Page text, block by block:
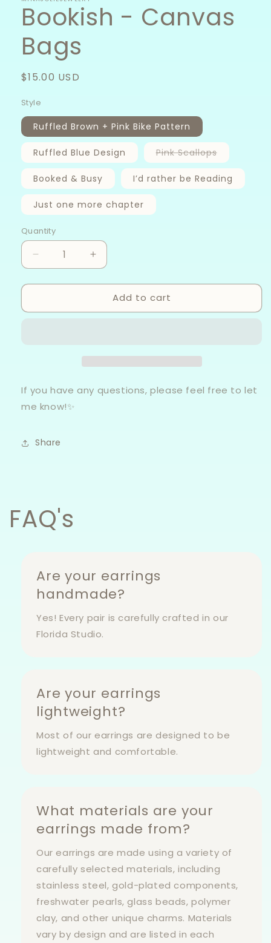
Bookish - Canvas
Bags
Regular
$15.00 USD
Style
Ruffled Brown + Pink Bike Pattern
Ruffled Blue Design Pink ScallopsVariant
sold
out
or
unavailable
Booked & Busy I’d rather be Reading
Just one more chapter
Quantity
Decrease
quantity
for
-
Increase
quantity
for
Bookish
-
Add to cart
If you have any questions, please feel free to let
me know!✨
Share
FAQ's
Are your earrings
handmade?
Yes! Every pair is carefully crafted in our
Florida Studio.
Are your earrings
lightweight?
Most of our earrings are designed to be
lightweight and comfortable.
What materials are your
earrings made from?
Our earrings are made using a variety of
carefully selected materials, including
stainless steel, gold-plated components,
freshwater pearls, glass beads, polymer
clay, and other unique charms. Materials
vary by design and are listed in each